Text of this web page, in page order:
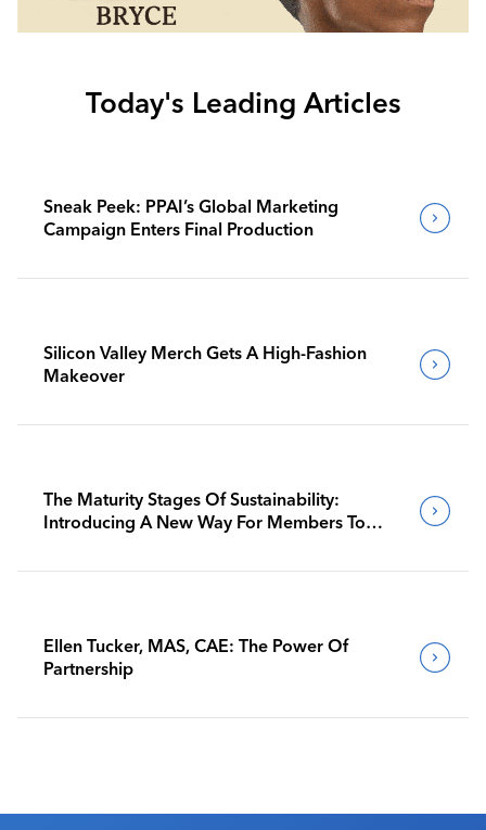
Today's Leading Articles
Sneak Peek: PPAI’s Global Marketing
Campaign Enters Final Production
Silicon Valley Merch Gets A High-Fashion
Makeover
The Maturity Stages Of Sustainability:
Introducing A New Way For Members To
Ellen Tucker, MAS, CAE: The Power Of
Partnership